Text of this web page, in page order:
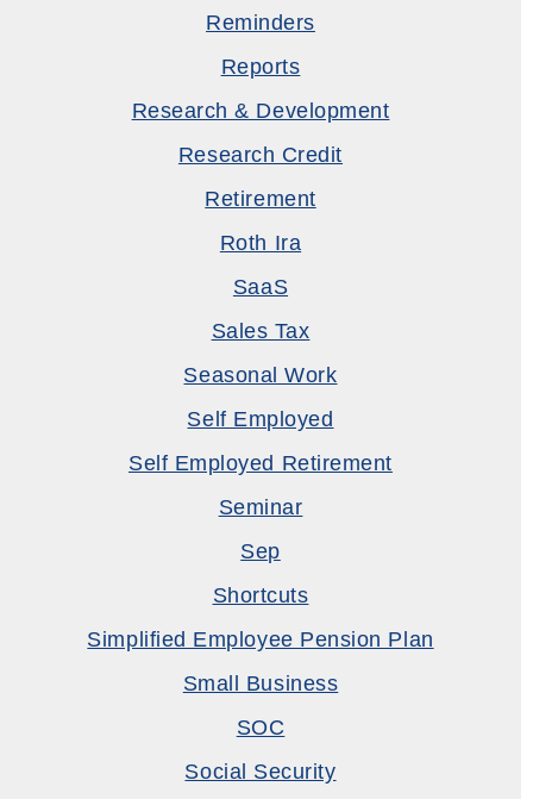
Reminders
Reports
Research & Development
Research Credit
Retirement
Roth Ira
SaaS
Sales Tax
Seasonal Work
Self Employed
Self Employed Retirement
Seminar
Sep
Shortcuts
Simplified Employee Pension Plan
Small Business
SOC
Social Security